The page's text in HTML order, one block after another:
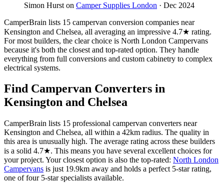
Simon Hurst on Camper Supplies London · Dec 2024
CamperBrain lists 15 campervan conversion companies near
Kensington and Chelsea, all averaging an impressive 4.7★ rating.
For most builders, the clear choice is North London Campervans
because it's both the closest and top-rated option. They handle
everything from full conversions and custom cabinetry to complex
electrical systems.
Find Campervan Converters in
Kensington and Chelsea
CamperBrain lists 15 professional campervan converters near
Kensington and Chelsea, all within a 42km radius. The quality in
this area is unusually high. The average rating across these builders
is a solid 4.7★. This means you have several excellent choices for
your project. Your closest option is also the top-rated: North London
Campervans is just 19.9km away and holds a perfect 5-star rating,
one of four 5-star specialists available.